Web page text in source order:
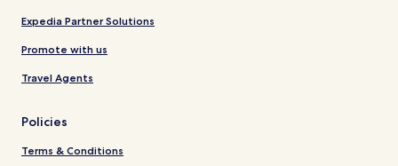
Expedia Partner Solutions
Promote with us
Travel Agents
Policies
Terms & Conditions